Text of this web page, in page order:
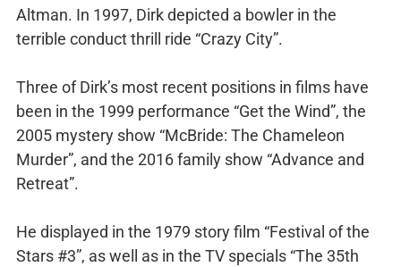
Altman. In 1997, Dirk depicted a bowler in the
terrible conduct thrill ride “Crazy City”.
Three of Dirk’s most recent positions in films have
been in the 1999 performance “Get the Wind”, the
2005 mystery show “McBride: The Chameleon
Murder”, and the 2016 family show “Advance and
Retreat”.
He displayed in the 1979 story film “Festival of the
Stars #3”, as well as in the TV specials “The 35th